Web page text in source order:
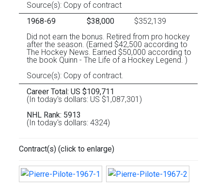
Source(s): Copy of contract
1968-69
$38,000
$352,139
Did not earn the bonus. Retired from pro hockey
after the season. (Earned $42,500 according to
The Hockey News. Earned $50,000 according to
the book Quinn - The Life of a Hockey Legend. )
Source(s): Copy of contract.
Career Total: US $109,711
(In today's dollars: US $1,087,301)
NHL Rank: 5913
(In today's dollars: 4324)
Contract(s) (click to enlarge)